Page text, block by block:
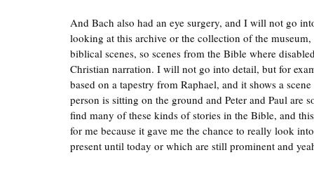
And Bach also had an eye surgery, and I will not go
looking at this archive or the collection of the
biblical scenes, so scenes from the Bible where
Christian narration. I will not go into detail, but for
based on a tapestry from Raphael, and it shows a
person is sitting on the ground and Peter and Paul
find many of these kinds of stories in the Bible, and
for me because it gave me the chance to really look
present until today or which are still prominent and